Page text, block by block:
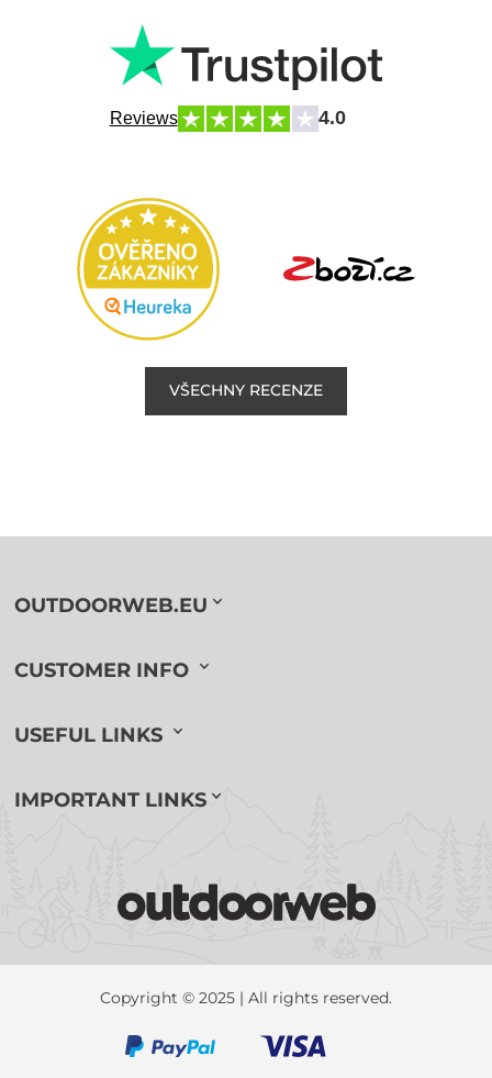
Reviews 4.0
VŠECHNY RECENZE
OUTDOORWEB.EU
CUSTOMER INFO
USEFUL LINKS
IMPORTANT LINKS
Copyright © 2025 | All rights reserved.